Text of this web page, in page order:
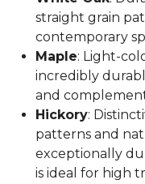
straight grain
contemporary
Maple: Light-
incredibly
and
Hickory:
patterns and
exceptionally
is ideal for high